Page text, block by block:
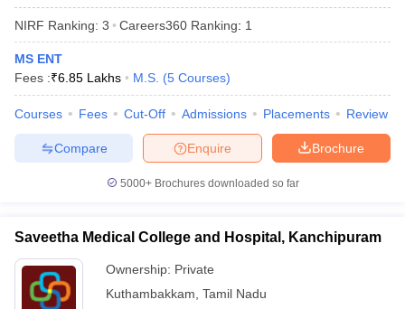
NIRF Ranking: 3 Careers360 Ranking: 1
MS ENT
Fees :₹6.85 Lakhs M.S. (5 Courses)
Courses Fees Cut-Off Admissions Placements Review
Brochure
Enquire
Compare
5000+Brochures downloaded so far
Saveetha Medical College and Hospital, Kanchipuram
Ownership: Private
Kuthambakkam Tamil Nadu